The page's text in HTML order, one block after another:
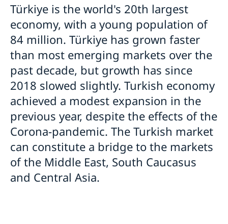
Visiting Sweden
Warning concerning fake homepages about visas
Basic facts
Where to visit?
How to apply?
Required Documents
Visiting relatives and friends
Business and conference visits
Tourist visit
Sports or cultural visit
Study
Medical treatment
Family members of EU/EEA citizens
Travel and health insurance
Visit for longer than 90 days
Fees
If you have recieved a visa
Appeals
Cascade Rule
Processing of personal data
Entry/Exit System (EES)
Frequently asked questions
Moving to someone in Sweden
How to apply
UPDATED WARNING: Warning concerning fake
homepages and agents booking appointments for
family reunification cases
Apply for a residence permit to move to a close
relative in Sweden
Where to visit?
Fees
Booking of an appointment
Required documents
Frequently asked questions
Working in Sweden
General information
How to apply
Required documents
Fees
Where to visit?
Booking of an appointment
Frequently asked questions
Studying in Sweden
General information
How to apply
Required documents
Fees
Where to visit?
Learn Swedish
Frequently asked questions
Bring a pet to Sweden
Business and trade with Sweden
Business Sweden
Trade with Türkiye
Türkiye is the world's 20th largest
economy, with a young population of
84 million. Türkiye has grown faster
than most emerging markets over the
past decade, but growth has since
2018 slowed slightly. Turkish economy
achieved a modest expansion in the
previous year, despite the effects of the
Corona-pandemic. The Turkish market
can constitute a bridge to the markets
of the Middle East, South Caucasus
and Central Asia.